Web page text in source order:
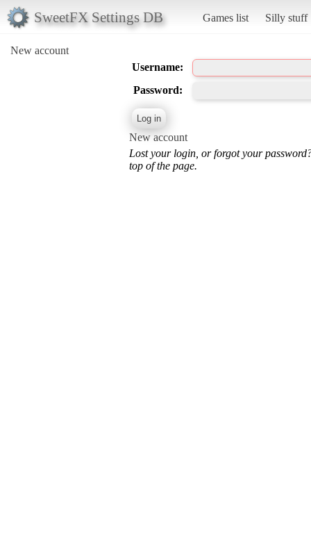
SweetFX Settings DB Games list Silly stuff
New account
Username:
Password:
New account
Lost your login, or forgot your
top of the page.